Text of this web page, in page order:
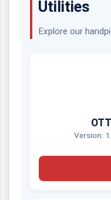
Utilities
Explore our
Version: